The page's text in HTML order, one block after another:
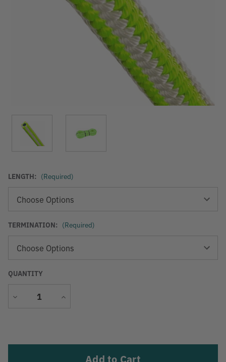
LENGTH: (Required)
TERMINATION: (Required)
QUANTITY
Decrease
Increase